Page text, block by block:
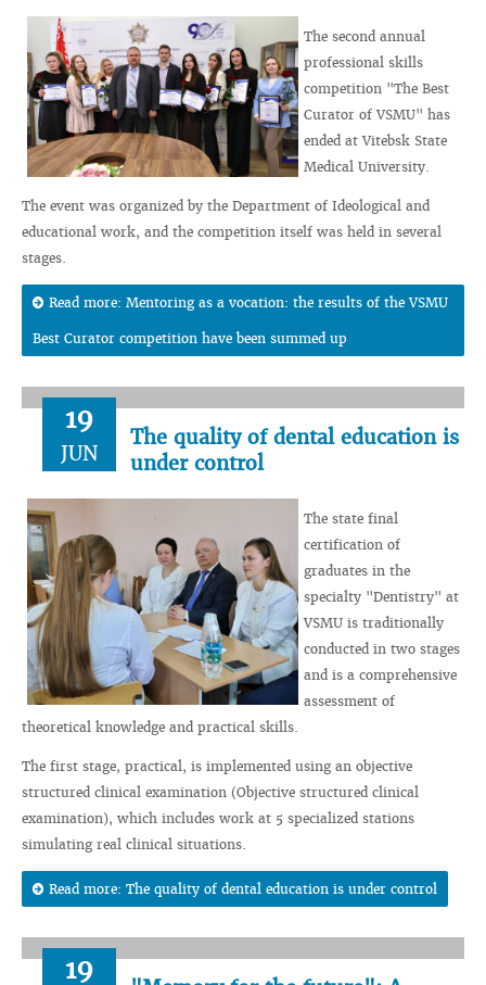
The second annual
professional skills
competition "The Best
Curator of VSMU" has
ended at Vitebsk State
Medical University.
The event was organized by the Department of Ideological and
educational work, and the competition itself was held in several
stages.
Read more: Mentoring as a vocation: the results of the VSMU
Best Curator competition have been summed up
19
JUN
The quality of dental education is
under control
The state final
certification of
graduates in the
specialty "Dentistry" at
VSMU is traditionally
conducted in two stages
and is a comprehensive
assessment of
theoretical knowledge and practical skills.
The first stage, practical, is implemented using an objective
structured clinical examination (Objective structured clinical
examination), which includes work at 5 specialized stations
simulating real clinical situations.
Read more: The quality of dental education is under control
19